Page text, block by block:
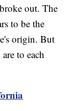
out. The
to be the
origin. But
to each